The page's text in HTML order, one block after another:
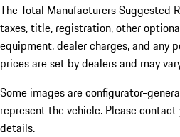
The Total Manufacturers Suggested
taxes, title, registration, other
equipment, dealer charges, and any
prices are set by dealers and may
Some images are configurator-
represent the vehicle. Please
details.